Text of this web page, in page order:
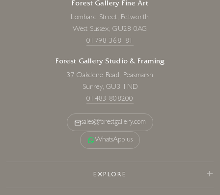
Forest Gallery Fine Art
Lombard Street, Petworth
West Sussex, GU28 0AG
01798 368181
Forest Gallery Studio & Framing
37 Oakdene Road, Peasmarsh
Surrey, GU3 1ND
01483 808200
sales@forestgallery.com
WhatsApp us
EXPLORE